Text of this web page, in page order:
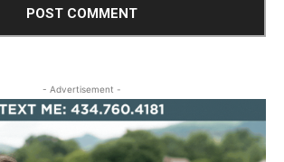
- Advertisement -